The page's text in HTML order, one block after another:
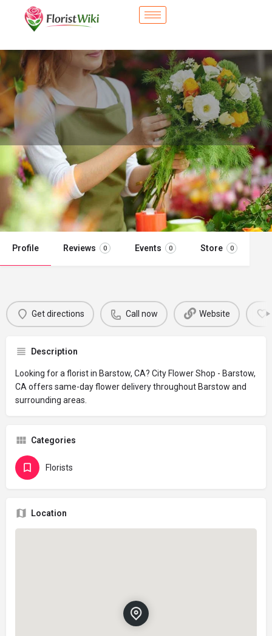
City Flower Shop - Barstow, CA
Flower delivery in Barstow, CA
Call now
Profile Reviews 0 Events 0 Store 0
Get directions Call now Website
Description
Looking for a florist in Barstow, CA? City Flower Shop - Barstow,
CA offers same-day flower delivery throughout Barstow and
surrounding areas.
Categories
Florists
Location